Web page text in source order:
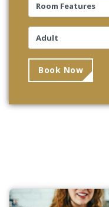
Book Now